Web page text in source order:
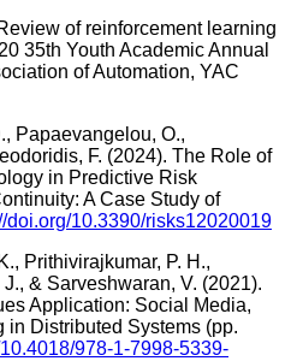
of reinforcement learning
35th Youth Academic Annual
of Automation, YAC
Papaevangelou, O.,
F. (2024). The Role of
in Predictive Risk
A Case Study of
doi.org/10.3390/risks12020019
Prithivirajkumar, P. H.,
& Sarveshwaran, V. (2021).
Application: Social Media,
Distributed Systems (pp.
978-1-7998-5339-